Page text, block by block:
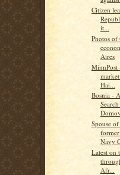
Citizen
it...
Photos of
Aires
MinnPost
Hai...
Bosnia -
Spouse
former
Navy
Latest on
Afr...